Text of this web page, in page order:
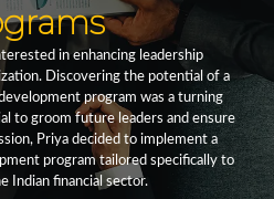
in enhancing leadership
Discovering the potential of a
program was a turning
to groom future leaders and ensure
Priya decided to implement a
program tailored specifically to
Indian financial sector.